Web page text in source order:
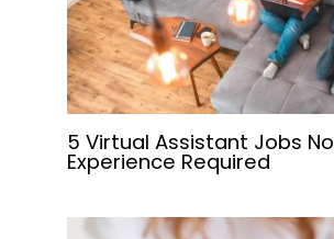
5 Virtual Assistant Jobs No
Experience Required